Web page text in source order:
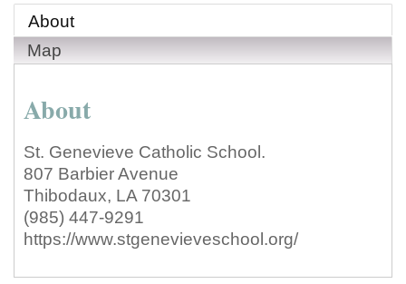
About
Map
About
St. Genevieve Catholic School.
807 Barbier Avenue
Thibodaux, LA 70301
(985) 447-9291
https://www.stgenevieveschool.org/